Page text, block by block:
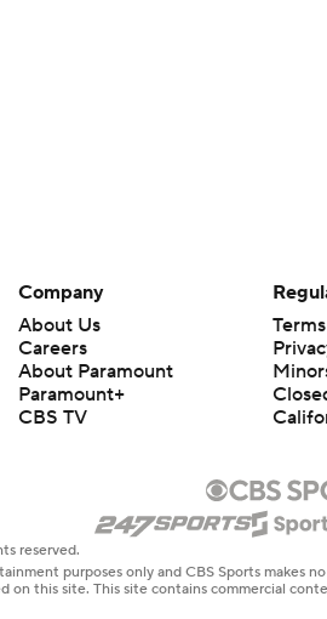
Company
About Us
Careers
About Paramount
Paramount+
CBS TV
reserved.
purposes only and CBS Sports makes
on this site. This site contains commercial